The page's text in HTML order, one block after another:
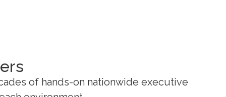
of hands-on nationwide executive